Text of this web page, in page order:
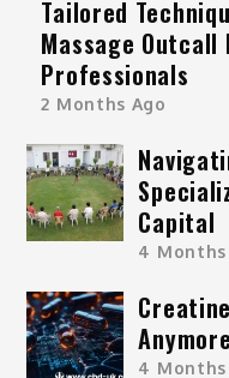
Tailored
Massage Outcall
Professionals
2 Months Ago
Capital
4 Months
Anymore
4 Months